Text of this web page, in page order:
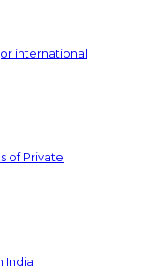
international
of Private
India